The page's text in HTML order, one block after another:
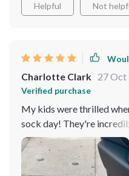
Helpful Not
Charlotte Clark 27 Oct
Verified purchase
My kids were thrilled
sock day! They're
light. I usually prefer low-
irritate me at all! With
them down a little to